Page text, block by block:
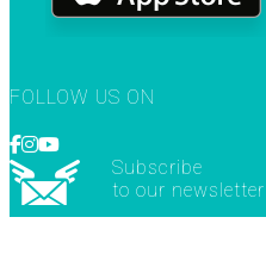
FOLLOW US ON
Subscribe
to our newsletter